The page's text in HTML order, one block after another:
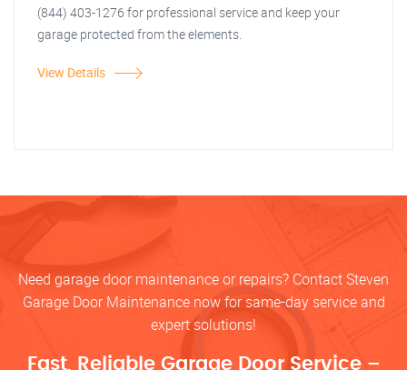
(844) 403-1276 for professional service and keep your
garage protected from the elements.
View Details
Need garage door maintenance or repairs? Contact Steven
Garage Door Maintenance now for same-day service and
expert solutions!
Fast, Reliable Garage Door Service –